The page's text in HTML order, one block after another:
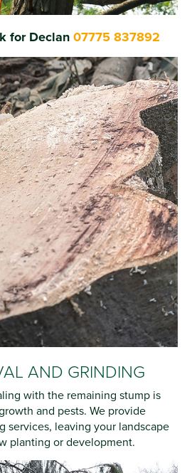
for Declan 07775 837892
AND GRINDING
with the remaining stump is
and pests. We provide
services, leaving your landscape
planting or development.